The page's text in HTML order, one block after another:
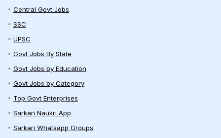
Central Govt Jobs
SSC
UPSC
Govt Jobs By State
Govt Jobs by Education
Govt Jobs by Category
Top Govt Enterprises
Sarkari Naukri App
Sarkari Whatsapp Groups